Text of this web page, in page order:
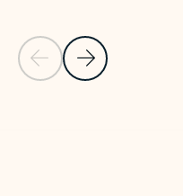
Previous Slide
Next Slide